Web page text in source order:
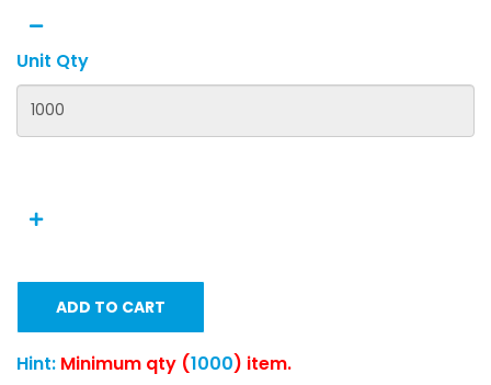
Unit Qty
ADD TO CART
Hint: Minimum qty (1000) item.